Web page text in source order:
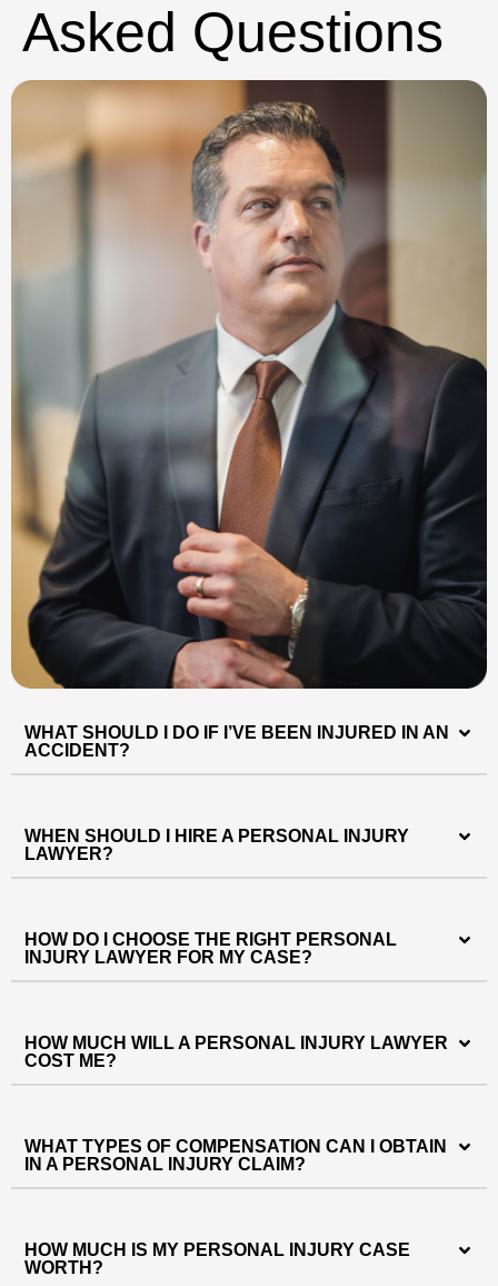
Asked Questions
WHAT SHOULD I DO IF I’VE BEEN INJURED IN AN
ACCIDENT?
WHEN SHOULD I HIRE A PERSONAL INJURY
LAWYER?
HOW DO I CHOOSE THE RIGHT PERSONAL
INJURY LAWYER FOR MY CASE?
HOW MUCH WILL A PERSONAL INJURY LAWYER
COST ME?
WHAT TYPES OF COMPENSATION CAN I OBTAIN
IN A PERSONAL INJURY CLAIM?
HOW MUCH IS MY PERSONAL INJURY CASE
WORTH?